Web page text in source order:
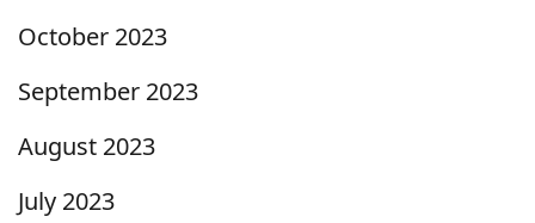
October 2023
September 2023
August 2023
July 2023